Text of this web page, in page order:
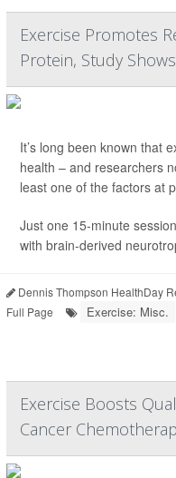
Exercise Promotes
Protein, Study Shows
It’s long been known that
health – and researchers
least one of the factors at
Just one 15-minute
with brain-derived
Dennis Thompson HealthDay
Full Page
Exercise: Misc.
Exercise Boosts
Cancer